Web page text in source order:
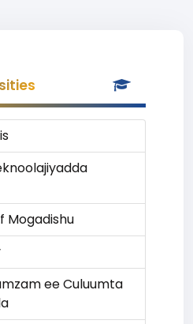
Mogadishu
ee Culuumta